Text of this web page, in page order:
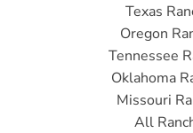
Texas
Oregon
Tennessee
Oklahoma
Missouri
All